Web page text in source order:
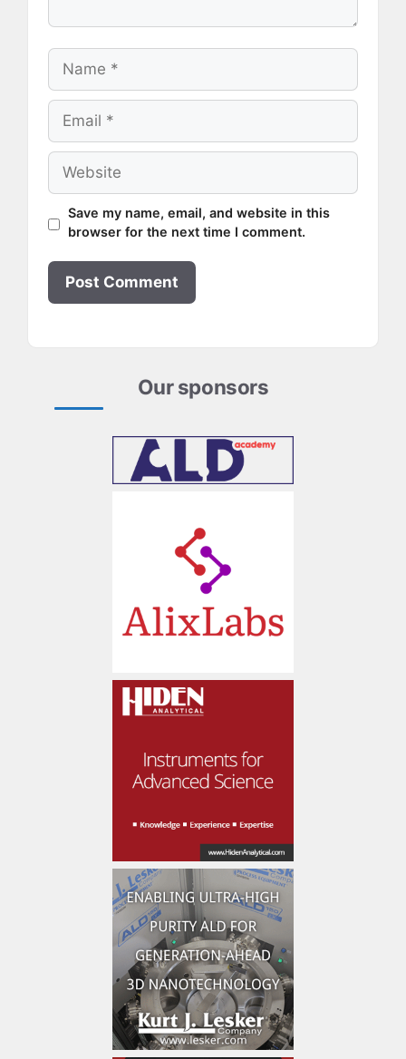
Name
Email
Website
Save my name, email, and website in this
browser for the next time I comment.
Our sponsors